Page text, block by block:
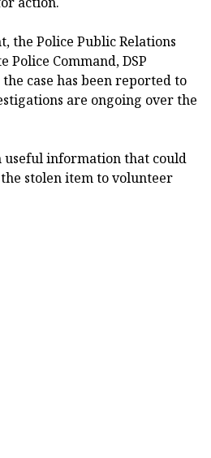
the Police Public Relations
Police Command, DSP
case has been reported to
are ongoing over the
useful information that could
stolen item to volunteer